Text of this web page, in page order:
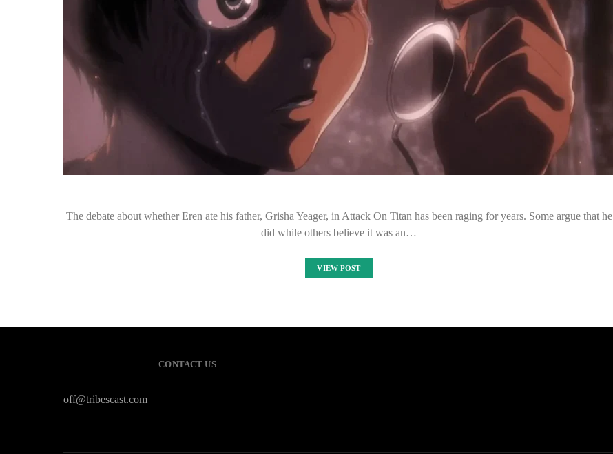
The debate about whether Eren ate his father, Grisha Yeager, in Attack On Titan has been raging for years. Some argue that he
did while others believe it was an…
VIEW POST
CONTACT US
off@tribescast.com